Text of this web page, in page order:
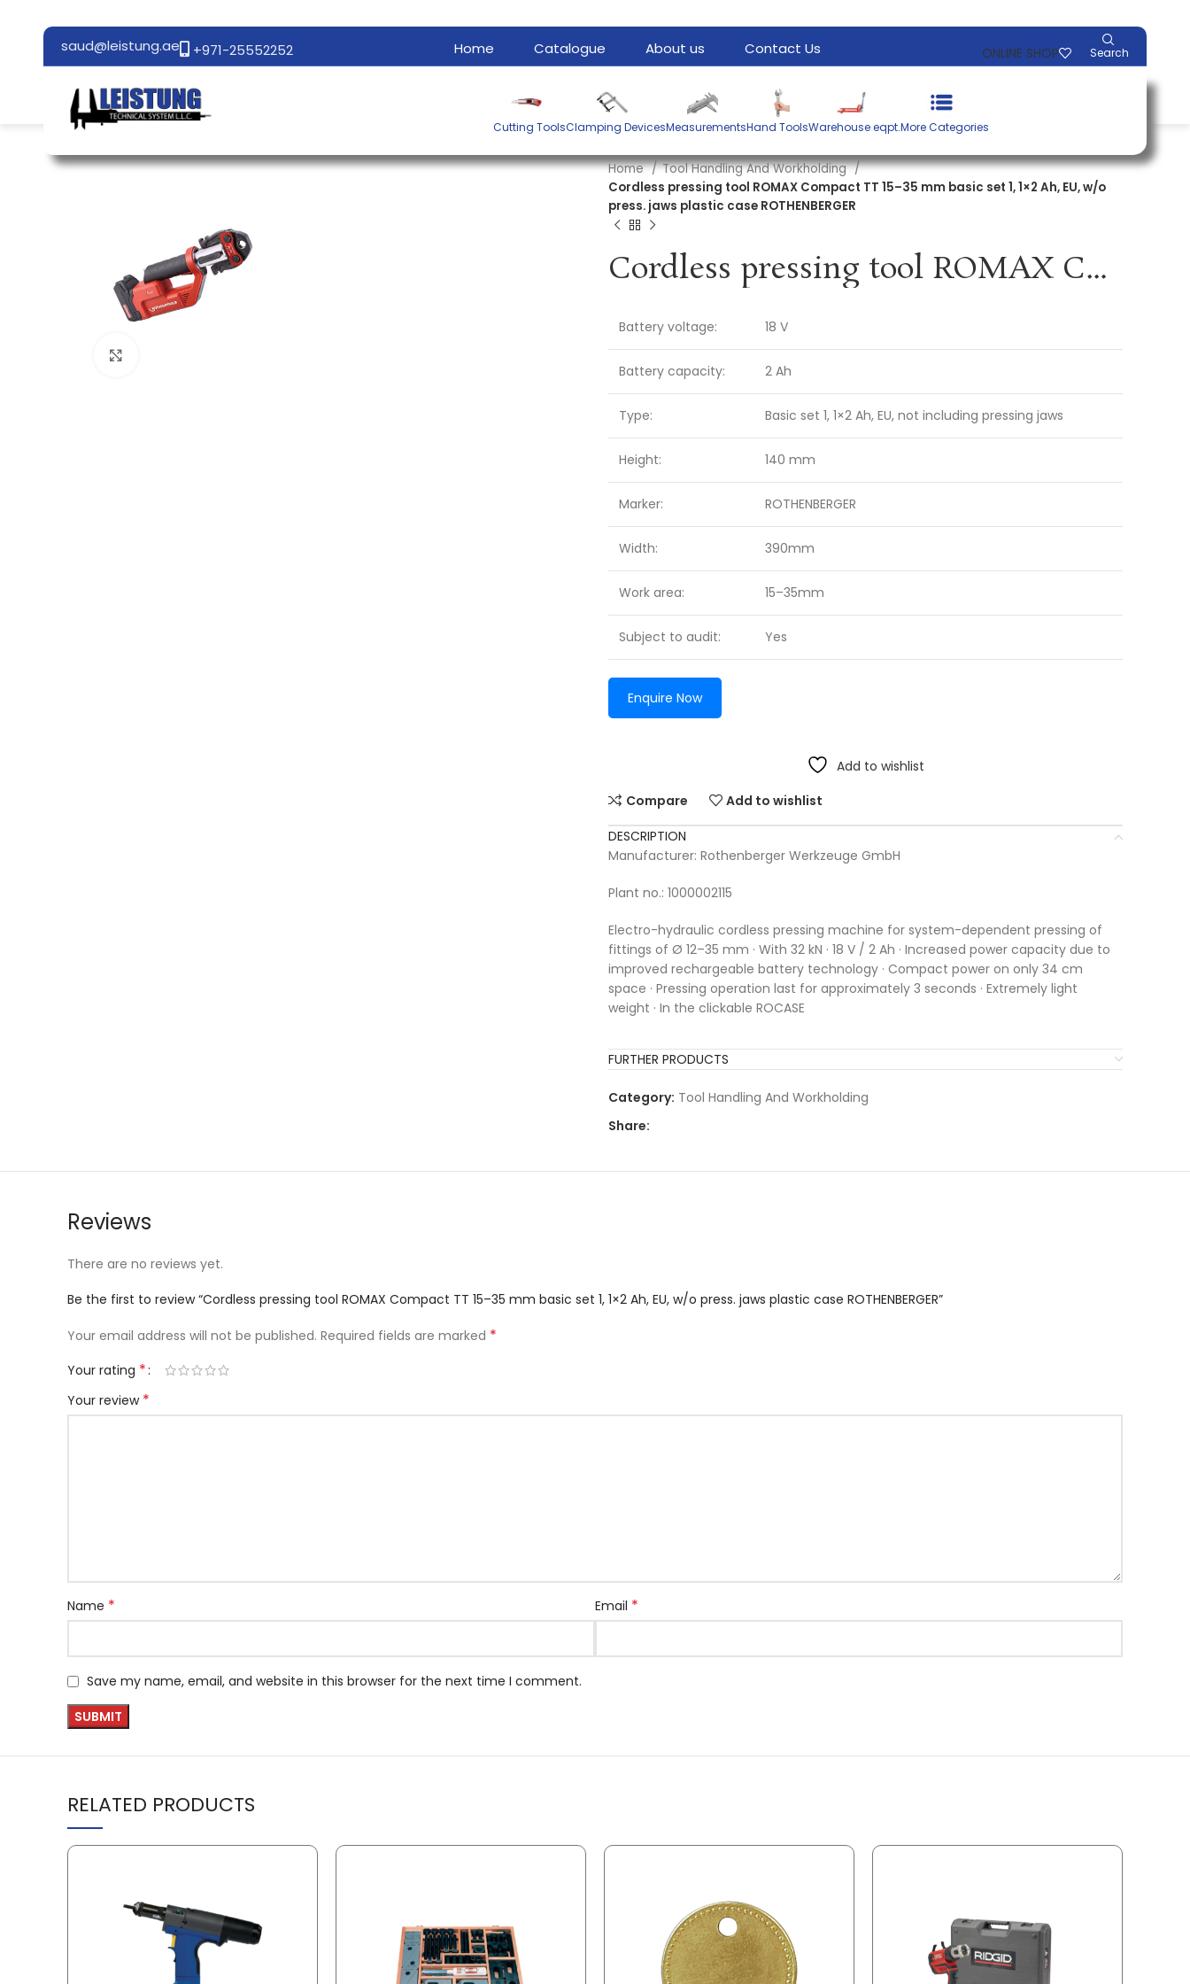
saud@leistung.ae +971-25552252 Home Catalogue About us Contact Us ONLINE SHOP Search
Cutting ToolsClamping DevicesMeasurementsHand ToolsWarehouse eqpt.More Categories
Home
Tool Handling And Workholding
Cordless pressing tool ROMAX Compact TT 15–35 mm basic set 1, 1×2 Ah, EU, w/o
press. jaws plastic case ROTHENBERGER
Cordless pressing tool ROMAX Compact TT 15–35 mm basic set 1, 1×2 Ah, EU, w/o press. jaws plastic case ROTHENBERGER
Battery voltage: 18 V
Battery capacity: 2 Ah
Type: Basic set 1, 1×2 Ah, EU, not including pressing jaws
Height: 140 mm
Marker: ROTHENBERGER
Width: 390mm
Work area: 15–35mm
Subject to audit: Yes
Enquire Now
Add to wishlist
Compare
Add to wishlist
DESCRIPTION
Manufacturer: Rothenberger Werkzeuge GmbH
Plant no.: 1000002115
Electro-hydraulic cordless pressing machine for system-dependent pressing of
fittings of Ø 12–35 mm · With 32 kN · 18 V / 2 Ah · Increased power capacity due to
improved rechargeable battery technology · Compact power on only 34 cm
space · Pressing operation last for approximately 3 seconds · Extremely light
weight · In the clickable ROCASE
FURTHER PRODUCTS
Category: Tool Handling And Workholding
Share:
Reviews
There are no reviews yet.
Be the first to review “Cordless pressing tool ROMAX Compact TT 15–35 mm basic set 1, 1×2 Ah, EU, w/o press. jaws plastic case ROTHENBERGER”
Your email address will not be published. Required fields are marked *
Your rating *
Your review *
Name * Email *
Save my name, email, and website in this browser for the next time I comment.
RELATED PRODUCTS